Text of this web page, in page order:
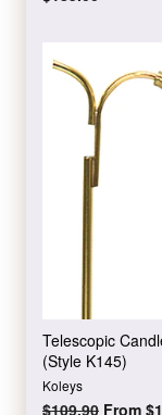
Telescopic
(Style K145)
Koleys
Regular
$109.90From